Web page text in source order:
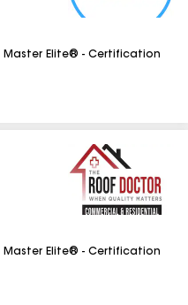
Master Elite® - Certification
Master Elite® - Certification